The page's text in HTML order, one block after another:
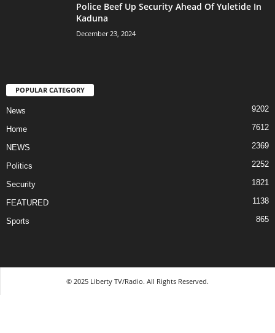
Police Beef Up Security Ahead Of Yuletide In
Kaduna
December 23, 2024
POPULAR CATEGORY
News 9202
Home 7612
NEWS 2369
Politics 2252
Security 1821
FEATURED 1138
Sports 865
© 2025 Liberty TV/Radio. All Rights Reserved.